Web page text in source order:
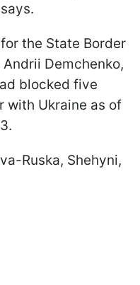
the State Border
Demchenko,
blocked five
with Ukraine as of
Ruska, Shehyni,